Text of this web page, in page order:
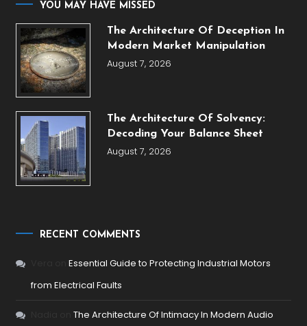
YOU MAY HAVE MISSED
The Architecture Of Deception In
Modern Market Manipulation
August 7, 2026
The Architecture Of Solvency:
Decoding Your Balance Sheet
August 7, 2026
RECENT COMMENTS
onEssential Guide to Protecting Industrial Motors
from Electrical Faults
onThe Architecture Of Intimacy In Modern Audio